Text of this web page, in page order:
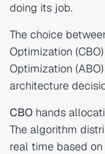
doing its job.
The choice
Optimization
Optimization
architecture
CBO hands
The algorithm
real time based